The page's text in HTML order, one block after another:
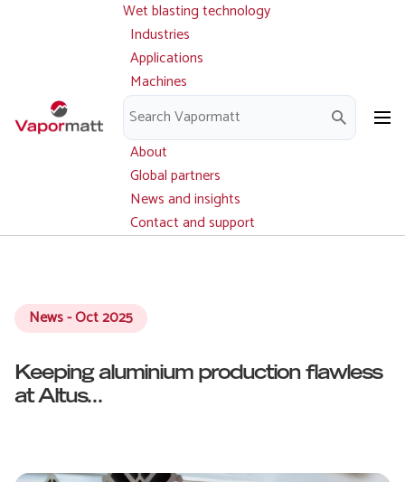
Main
navigation
Wet blasting technology
Industries
Applications
Machines
Parts and service
Downloads
About
Global partners
News and insights
Contact and support
News - Oct 2025
Keeping aluminium production flawless
at Altus...